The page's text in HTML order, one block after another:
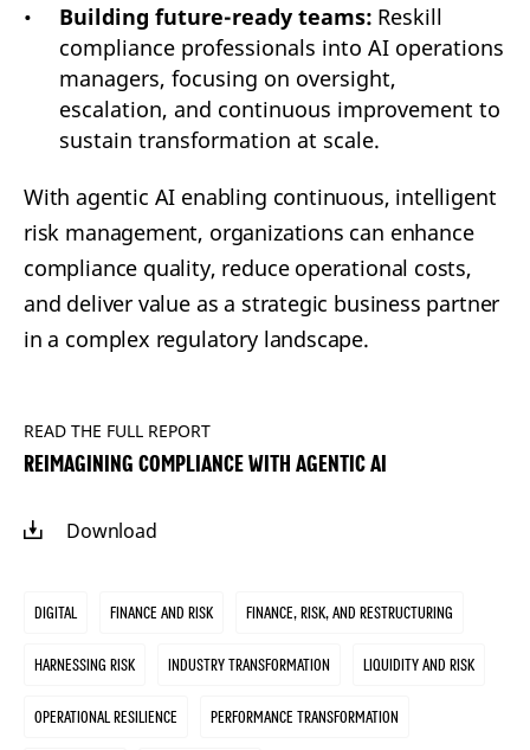
Building future-ready teams: Reskill
compliance professionals into AI operations
managers, focusing on oversight,
escalation, and continuous improvement to
sustain transformation at scale.
With agentic AI enabling continuous, intelligent
risk management, organizations can enhance
compliance quality, reduce operational costs,
and deliver value as a strategic business partner
in a complex regulatory landscape.
READ THE FULL REPORT
REIMAGINING COMPLIANCE WITH AGENTIC AI
Download
Digital Finance and Risk Finance, Risk, and Restructuring
Harnessing Risk Industry Transformation Liquidity and Risk
Operational Resilience Performance Transformation